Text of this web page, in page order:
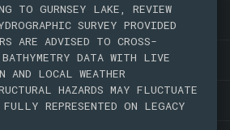
TO GURNSEY LAKE, REVIEW
SURVEY PROVIDED
ARE ADVISED TO CROSS-
DATA WITH LIVE
AND LOCAL WEATHER
HAZARDS MAY FLUCTUATE
REPRESENTED ON LEGACY